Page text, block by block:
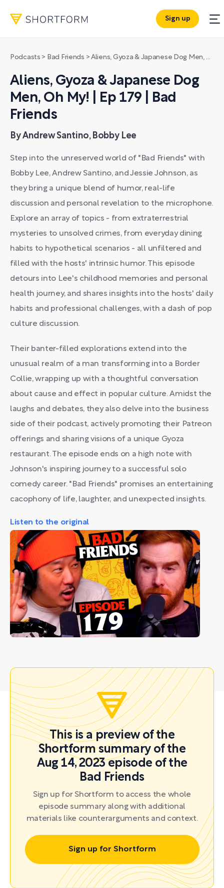
Sign up
Podcasts > Bad Friends >Aliens, Gyoza & Japanese Dog Men, Oh My! | Ep 179 | Bad Friends
Aliens, Gyoza & Japanese Dog
Men, Oh My! | Ep 179 | Bad
Friends
By Andrew Santino, Bobby Lee
Step into the unreserved world of "Bad Friends" with
Bobby Lee, Andrew Santino, and Jessie Johnson, as
they bring a unique blend of humor, real-life
discussion and personal revelation to the microphone.
Explore an array of topics - from extraterrestrial
mysteries to unsolved crimes, from everyday dining
habits to hypothetical scenarios - all unfiltered and
filled with the hosts' intrinsic humor. This episode
detours into Lee's childhood memories and personal
health journey, and shares insights into the hosts' daily
habits and professional challenges, with a dash of pop
culture discussion.
Their banter-filled explorations extend into the
unusual realm of a man transforming into a Border
Collie, wrapping up with a thoughtful conversation
about cause and effect in popular culture. Amidst the
laughs and debates, they also delve into the business
side of their podcast, actively promoting their Patreon
offerings and sharing visions of a unique Gyoza
restaurant. The episode ends on a high note with
Johnson's inspiring journey to a successful solo
comedy career. "Bad Friends" promises an entertaining
cacophony of life, laughter, and unexpected insights.
Listen to the original
This is a preview of the
Shortform summary of the
Aug 14, 2023 episode of the
Bad Friends
Sign up for Shortform to access the whole
episode summary along with additional
materials like counterarguments and context.
Sign up for Shortform